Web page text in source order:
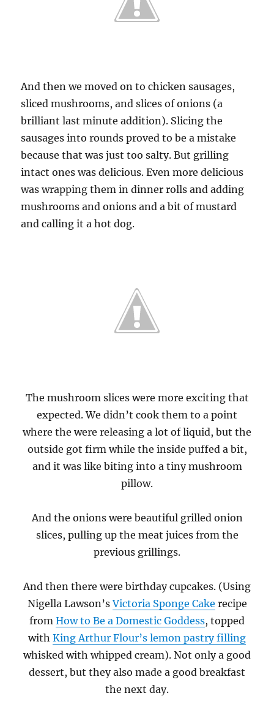
And then we moved on to chicken sausages,
sliced mushrooms, and slices of onions (a
brilliant last minute addition). Slicing the
sausages into rounds proved to be a mistake
because that was just too salty. But grilling
intact ones was delicious. Even more delicious
was wrapping them in dinner rolls and adding
mushrooms and onions and a bit of mustard
and calling it a hot dog.
The mushroom slices were more exciting that
expected. We didn’t cook them to a point
where the were releasing a lot of liquid, but the
outside got firm while the inside puffed a bit,
and it was like biting into a tiny mushroom
pillow.
And the onions were beautiful grilled onion
slices, pulling up the meat juices from the
previous grillings.
And then there were birthday cupcakes. (Using
Nigella Lawson’sVictoria Sponge Cake recipe
from How to Be a Domestic Goddess, topped
with King Arthur Flour’s lemon pastry filling
whisked with whipped cream). Not only a good
dessert, but they also made a good breakfast
the next day.